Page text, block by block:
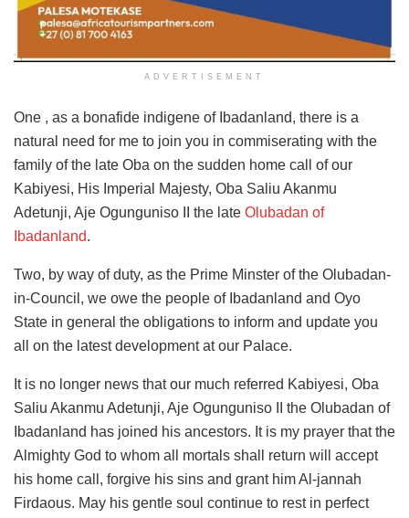
ADVERTISEMENT
One , as a bonafide indigene of Ibadanland, there is a
natural need for me to join you in commiserating with the
family of the late Oba on the sudden home call of our
Kabiyesi, His Imperial Majesty, Oba Saliu Akanmu
Adetunji, Aje Ogunguniso II the late Olubadan of
Ibadanland.
Two, by way of duty, as the Prime Minster of the Olubadan-
in-Council, we owe the people of Ibadanland and Oyo
State in general the obligations to inform and update you
all on the latest development at our Palace.
It is no longer news that our much referred Kabiyesi, Oba
Saliu Akanmu Adetunji, Aje Ogunguniso II the Olubadan of
Ibadanland has joined his ancestors. It is my prayer that the
Almighty God to whom all mortals shall return will accept
his home call, forgive his sins and grant him Al-jannah
Firdaous. May his gentle soul continue to rest in perfect